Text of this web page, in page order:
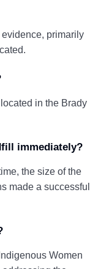
primarily
in the Brady
immediately?
the size of the
made a successful
Women